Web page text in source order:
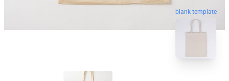
blank template